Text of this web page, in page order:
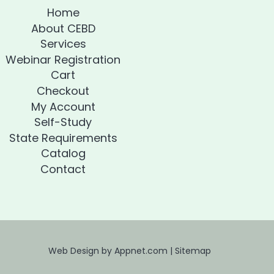
Home
About CEBD
Services
Webinar Registration
Cart
Checkout
My Account
Self-Study
State Requirements
Catalog
Contact
Web Design by Appnet.com | Sitemap